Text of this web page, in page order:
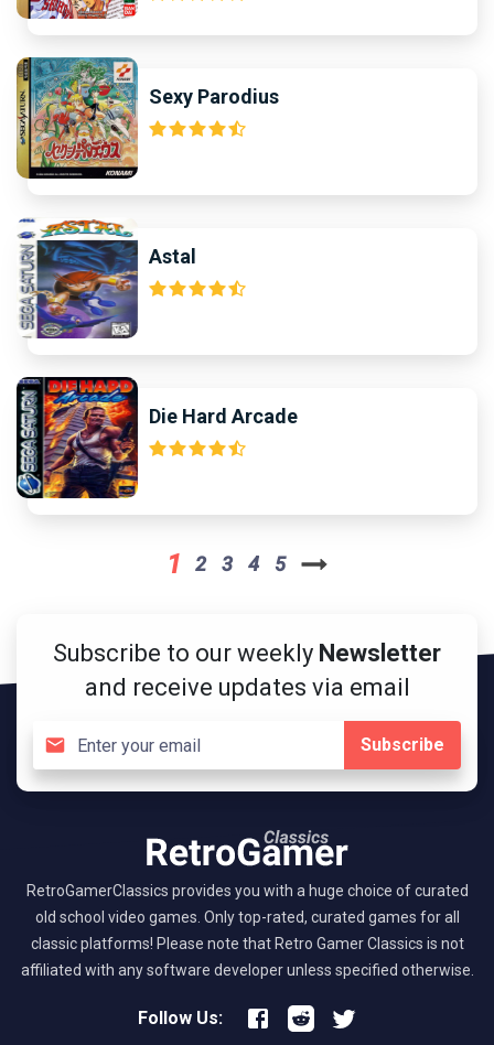
Sexy Parodius
Astal
Die Hard Arcade
1 2 3 4 5
Subscribe to our weekly Newsletter
and receive updates via email
Subscribe
RetroGamerClassics provides you with a huge choice of curated
old school video games. Only top-rated, curated games for all
classic platforms! Please note that Retro Gamer Classics is not
affiliated with any software developer unless specified otherwise.
Follow Us: